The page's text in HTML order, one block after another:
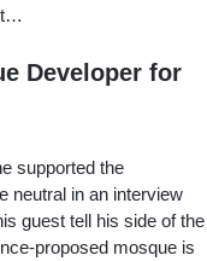
Developer for
supported the
neutral in an interview
guest tell his side of the
proposed mosque is